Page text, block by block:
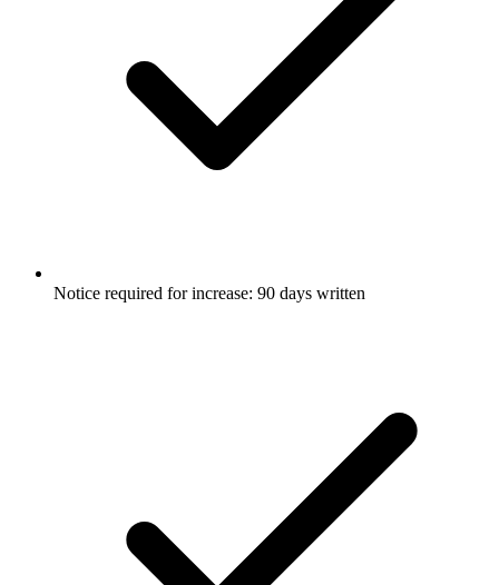
Notice required for increase: 90 days written